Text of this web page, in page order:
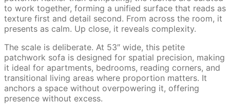
to work together, forming a unified surface that reads as
texture first and detail second. From across the room, it
presents as calm. Up close, it reveals complexity.
The scale is deliberate. At 53″ wide, this petite
patchwork sofa is designed for spatial precision, making
it ideal for apartments, bedrooms, reading corners, and
transitional living areas where proportion matters. It
anchors a space without overpowering it, offering
presence without excess.